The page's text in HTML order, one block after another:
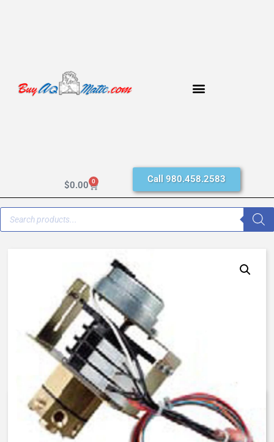
$0.00 0 Call 980.458.2583
AqMatic Stager R048-0172-
SA00B